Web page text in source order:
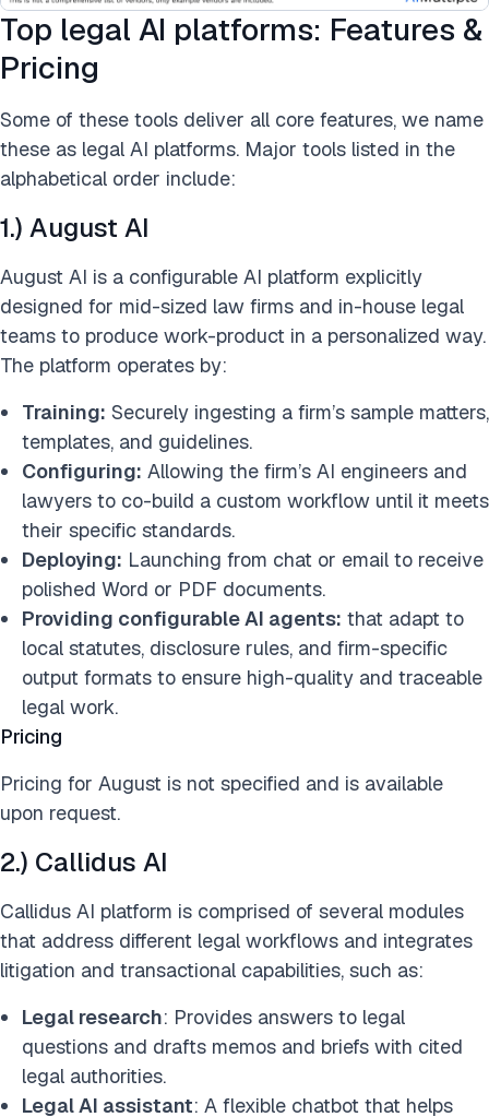
Top legal AI platforms: Features &
Pricing
Some of these tools deliver all core features, we name
these as legal AI platforms. Major tools listed in the
alphabetical order include:
1.) August AI
August AI is a configurable AI platform explicitly
designed for mid-sized law firms and in-house legal
teams to produce work-product in a personalized way.
The platform operates by:
Training: Securely ingesting a firm’s sample matters,
templates, and guidelines.
Configuring: Allowing the firm’s AI engineers and
lawyers to co-build a custom workflow until it meets
their specific standards.
Deploying: Launching from chat or email to receive
polished Word or PDF documents.
Providing configurable AI agents: that adapt to
local statutes, disclosure rules, and firm-specific
output formats to ensure high-quality and traceable
legal work.
Pricing
Pricing for August is not specified and is available
upon request.
2.) Callidus AI
Callidus AI platform is comprised of several modules
that address different legal workflows and integrates
litigation and transactional capabilities, such as:
Legal research: Provides answers to legal
questions and drafts memos and briefs with cited
legal authorities.
Legal AI assistant: A flexible chatbot that helps